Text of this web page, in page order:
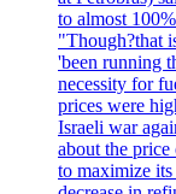
to almost
"Though?that
'been running
necessity for
prices were
Israeli war
about the price
to maximize